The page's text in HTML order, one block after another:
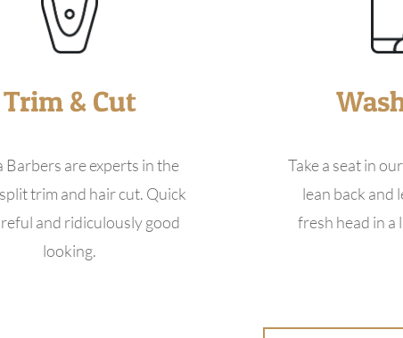
Trim & Cut
Barbers are experts in the
trim and hair cut. Quick
and ridiculously good
looking.
Take a seat in
lean back and
fresh head in a